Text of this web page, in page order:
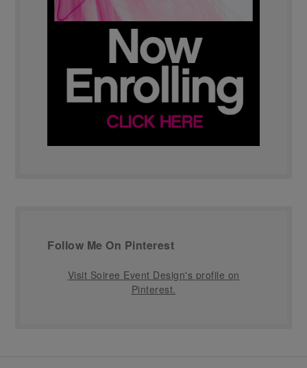
Follow Me On Pinterest
Visit Soiree Event Design's profile on
Pinterest.